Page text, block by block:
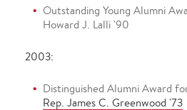
Outstanding Young Alumni
Howard J. Lalli '90
2003:
Distinguished Alumni Award
Rep. James C. Greenwood '73